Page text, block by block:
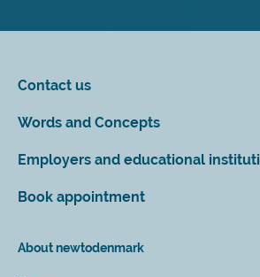
Contact us
Words and Concepts
Employers and educational
Book appointment
About newtodenmark